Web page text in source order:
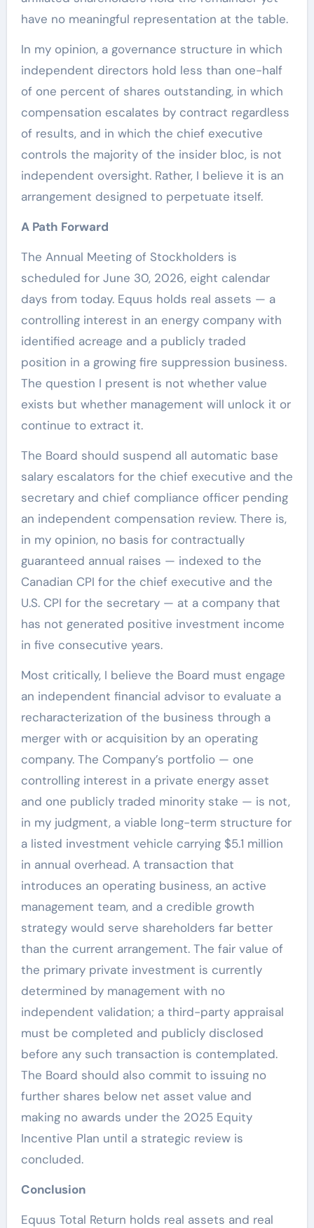
have no meaningful representation at the table.
In my opinion, a governance structure in which
independent directors hold less than one-half
of one percent of shares outstanding, in which
compensation escalates by contract regardless
of results, and in which the chief executive
controls the majority of the insider bloc, is not
independent oversight. Rather, I believe it is an
arrangement designed to perpetuate itself.
A Path Forward
The Annual Meeting of Stockholders is
scheduled for June 30, 2026, eight calendar
days from today. Equus holds real assets — a
controlling interest in an energy company with
identified acreage and a publicly traded
position in a growing fire suppression business.
The question I present is not whether value
exists but whether management will unlock it or
continue to extract it.
The Board should suspend all automatic base
salary escalators for the chief executive and the
secretary and chief compliance officer pending
an independent compensation review. There is,
in my opinion, no basis for contractually
guaranteed annual raises — indexed to the
Canadian CPI for the chief executive and the
U.S. CPI for the secretary — at a company that
has not generated positive investment income
in five consecutive years.
Most critically, I believe the Board must engage
an independent financial advisor to evaluate a
recharacterization of the business through a
merger with or acquisition by an operating
company. The Company’s portfolio — one
controlling interest in a private energy asset
and one publicly traded minority stake — is not,
in my judgment, a viable long-term structure for
a listed investment vehicle carrying $5.1 million
in annual overhead. A transaction that
introduces an operating business, an active
management team, and a credible growth
strategy would serve shareholders far better
than the current arrangement. The fair value of
the primary private investment is currently
determined by management with no
independent validation; a third-party appraisal
must be completed and publicly disclosed
before any such transaction is contemplated.
The Board should also commit to issuing no
further shares below net asset value and
making no awards under the 2025 Equity
Incentive Plan until a strategic review is
concluded.
Conclusion
Equus Total Return holds real assets and real